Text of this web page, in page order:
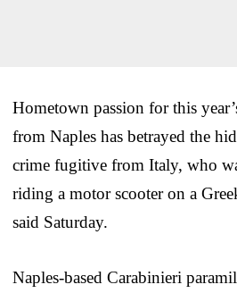
Hometown passion for this
from Naples has betrayed the
crime fugitive from Italy, who
riding a motor scooter on a
said Saturday.
Naples-based Carabinieri